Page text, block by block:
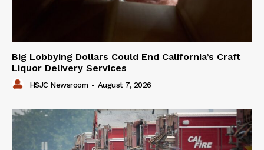
Big Lobbying Dollars Could End California’s Craft
Liquor Delivery Services
HSJC Newsroom - August 7, 2026